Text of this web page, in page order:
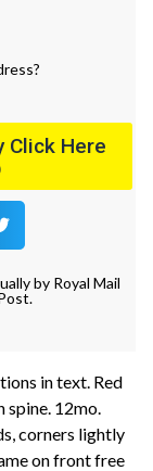
?
Click Here
by Royal Mail
in text. Red
12mo.
corners lightly
on front free